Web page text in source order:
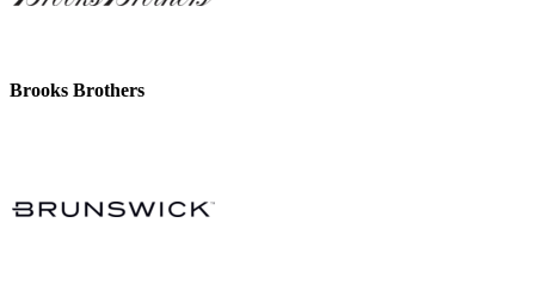
Brooks Brothers